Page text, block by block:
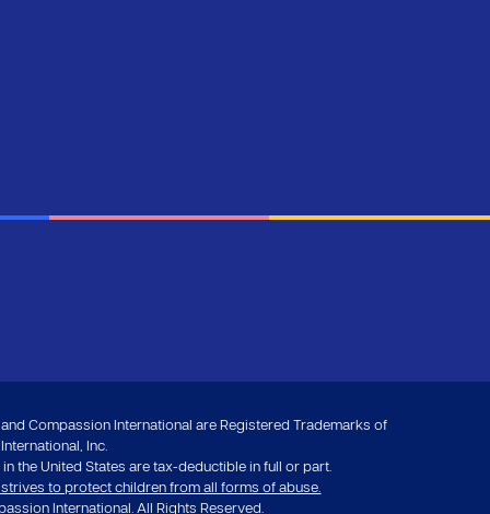
Compassion International are Registered Trademarks of
Inc.
the United States are tax-deductible in full or part.
to protect children from all forms of abuse.
International. All Rights Reserved.